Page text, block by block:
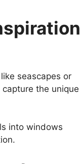
seascapes or
the unique
into windows